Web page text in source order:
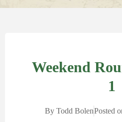
Weekend
1
By Todd BolenPosted